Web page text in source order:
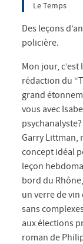
Le Temps
Des leçons
policière.
Mon jour,
rédaction du
grand
vous avec
Garry Littman,
concept idéal
leçon
bord du
un verre de
sans
aux élections
roman de